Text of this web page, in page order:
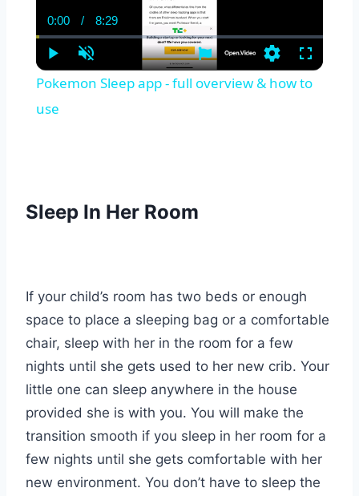
Play Unmute
Current
Time
0:00 / Duration
8:29
SettingsFullscreen
Pokemon Sleep app - full overview & how to
use
Sleep In Her Room
If your child’s room has two beds or enough
space to place a sleeping bag or a comfortable
chair, sleep with her in the room for a few
nights until she gets used to her new crib. Your
little one can sleep anywhere in the house
provided she is with you. You will make the
transition smooth if you sleep in her room for a
few nights until she gets comfortable with her
new environment. You don’t have to sleep the